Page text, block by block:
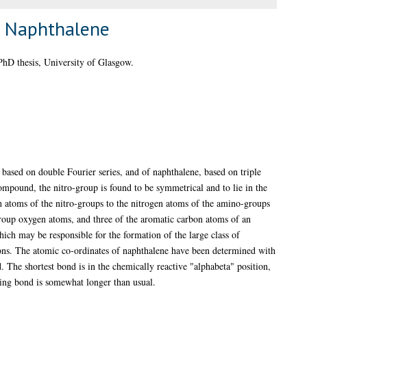
thesis, University of Glasgow.
on double Fourier series, and of naphthalene, based on triple
the nitro-group is found to be symmetrical and to lie in the
of the nitro-groups to the nitrogen atoms of the amino-groups
oxygen atoms, and three of the aromatic carbon atoms of an
may be responsible for the formation of the large class of
The atomic co-ordinates of naphthalene have been determined with
shortest bond is in the chemically reactive "alphabeta" position,
bond is somewhat longer than usual.